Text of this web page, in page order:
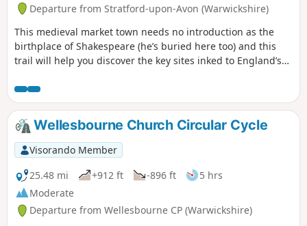
Departure from Stratford-upon-Avon (Warwickshire)
This medieval market town needs no introduction as the
birthplace of Shakespeare (he’s buried here too) and this
trail will help you discover the key sites inked to England’s
himself on an easy wander to explore just about everything
Shakespeare related in Stratford-upon-Avon.
Wellesbourne Church Circular Cycle
Visorando Member
25.48 mi
+912 ft -896 ft
5 hrs
Moderate
Departure from Wellesbourne CP (Warwickshire)